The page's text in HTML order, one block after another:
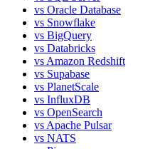
vs Oracle Database
vs Snowflake
vs BigQuery
vs Databricks
vs Amazon Redshift
vs Supabase
vs PlanetScale
vs InfluxDB
vs OpenSearch
vs Apache Pulsar
vs NATS